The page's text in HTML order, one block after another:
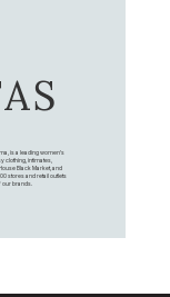
is a leading women's
clothing, intimates,
Black Market, and
stores and retail outlets
our brands.